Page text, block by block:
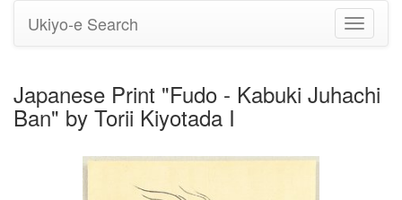
Toggle
Ukiyo-e Search
Japanese Print "Fudo - Kabuki Juhachi
Ban" by Torii Kiyotada I